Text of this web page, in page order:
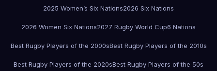
2025 Women’s Six Nations2026 Six Nations
2026 Women Six Nations2027 Rugby World Cup6 Nations
Best Rugby Players of the 2000sBest Rugby Players of the 2010s
Best Rugby Players of the 2020sBest Rugby Players of the 50s